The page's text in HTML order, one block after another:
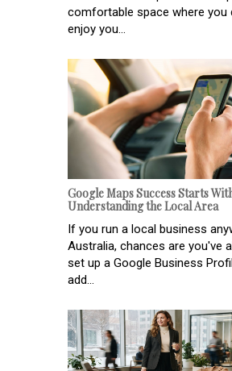
comfortable space where you
enjoy you...
Google Maps Success Starts
Understanding the Local Area
If you run a local business
Australia, chances are you've
set up a Google Business
add...